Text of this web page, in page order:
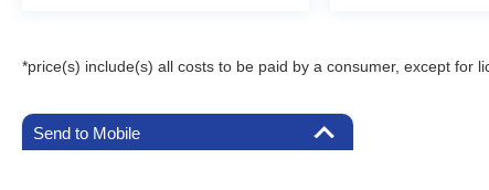
*price(s) include(s) all costs to be paid by a consumer, except for
Send to Mobile